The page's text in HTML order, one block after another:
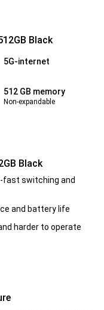
Black
5G-internet
512 GB memory
Non-expandable
Black
fast switching and
and battery life
harder to operate